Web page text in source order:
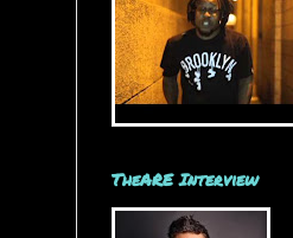
TheARE Interview